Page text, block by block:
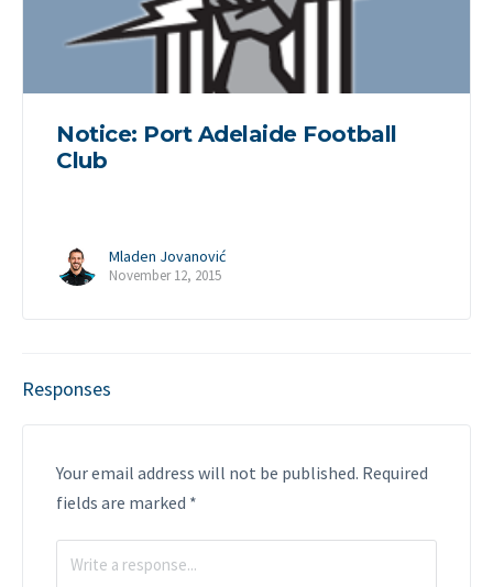
Notice: Port Adelaide Football
Club
Mladen Jovanović
November 12, 2015
Responses
Your email address will not be published. Required
fields are marked *